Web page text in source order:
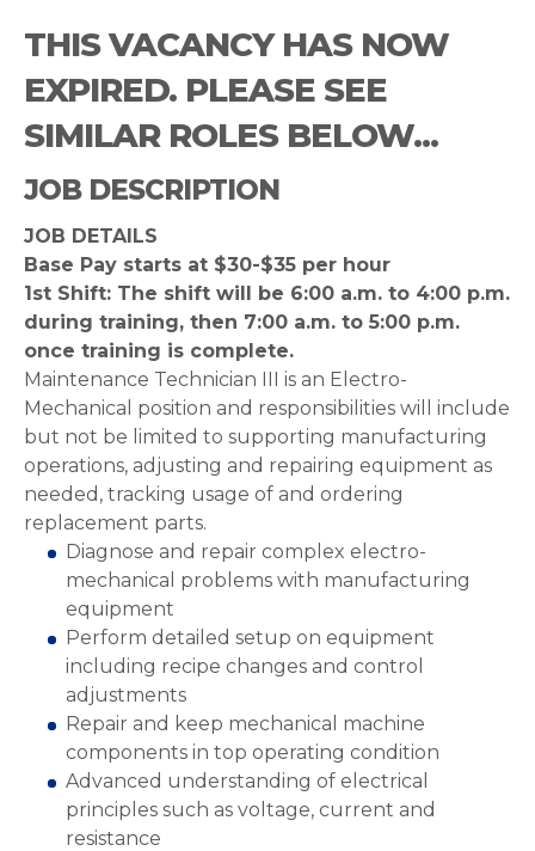
THIS VACANCY HAS NOW
EXPIRED. PLEASE SEE
SIMILAR ROLES BELOW...
JOB DESCRIPTION
JOB DETAILS
Base Pay starts at $30-$35 per hour
1st Shift: The shift will be 6:00 a.m. to 4:00 p.m.
during training, then 7:00 a.m. to 5:00 p.m.
once training is complete.
Maintenance Technician III is an Electro-
Mechanical position and responsibilities will include
but not be limited to supporting manufacturing
operations, adjusting and repairing equipment as
needed, tracking usage of and ordering
replacement parts.
Diagnose and repair complex electro-
mechanical problems with manufacturing
equipment
Perform detailed setup on equipment
including recipe changes and control
adjustments
Repair and keep mechanical machine
components in top operating condition
Advanced understanding of electrical
principles such as voltage, current and
resistance